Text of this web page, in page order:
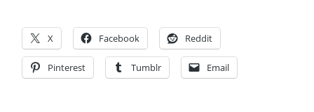
X Facebook Reddit
Pinterest Tumblr Email